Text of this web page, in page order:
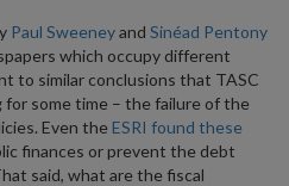
Paul Sweeneyand Sinéad Pentony
which occupy different
to similar conclusions that TASC
some time – the failure of the
Even the ESRI found these
finances or prevent the debt
said, what are the fiscal